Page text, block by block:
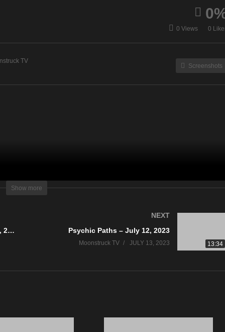
– July 11, 2023
0 Views 0
TV
Screenshots
Television – All rights reserved
Show more
Full Circle Wellness You – July 12, 2023
13:34
NEXT
Psychic Paths – July 12, 2023
Moonstruck TV JULY 13, 2023